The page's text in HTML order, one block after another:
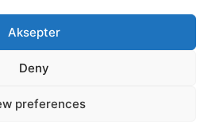
Aksepter
Deny
preferences
medprivatetterforsker
Etterforsker1
send vipps til 619500